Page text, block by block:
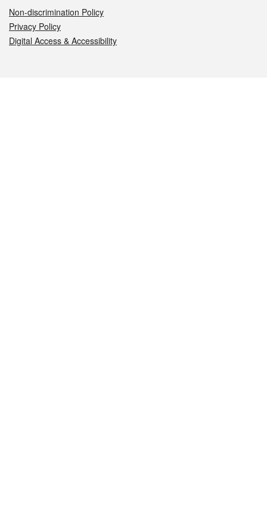
Non-discrimination Policy
Privacy Policy
Digital Access & Accessibility